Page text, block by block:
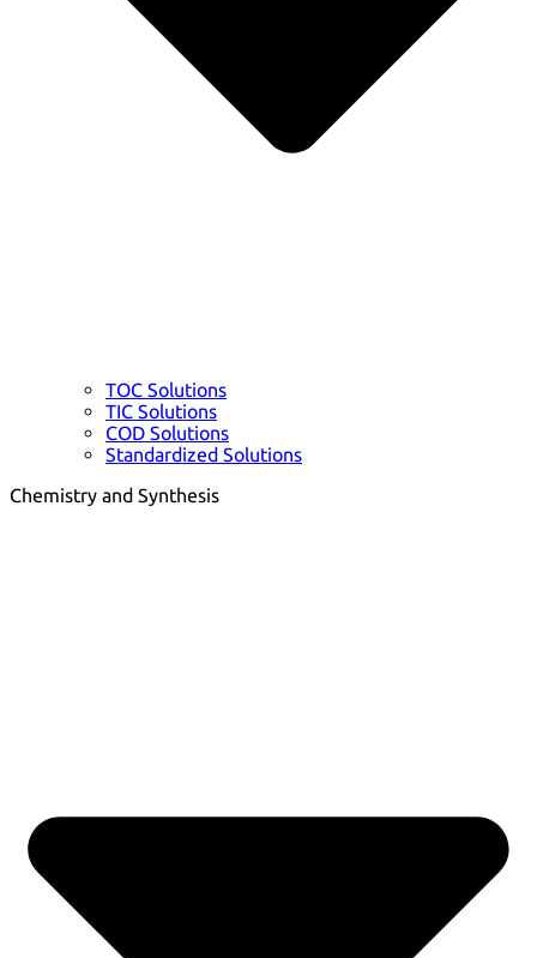
TOC Solutions
TIC Solutions
COD Solutions
Standardized Solutions
Chemistry and Synthesis